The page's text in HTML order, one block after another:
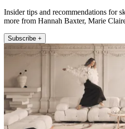
Insider tips and recommendations for
more from Hannah Baxter, Marie
Subscribe +